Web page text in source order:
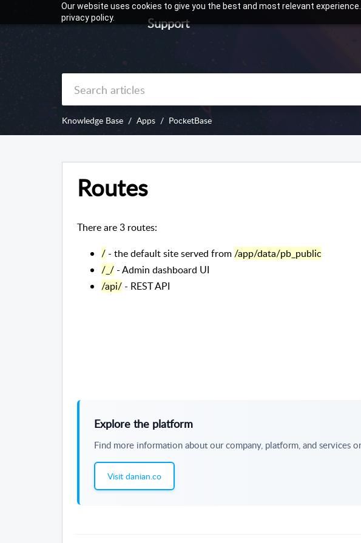
Our website uses cookies to give you the best and most relevant
privacy policy.
Support
Knowledge Base Apps PocketBase
Routes
There are 3 routes:
/ - the default site served from /app/data/pb_public
/_/ - Admin dashboard UI
/api/ - REST API
Explore the platform
Find more information about our company, platform, and services
Visit danian.co